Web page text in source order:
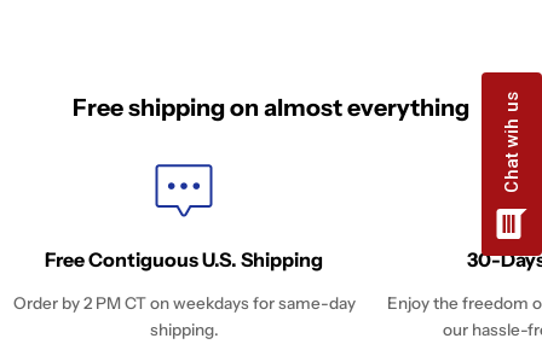
Free shipping on almost everything
Free Contiguous U.S. Shipping
Order by 2 PM CT on weekdays for same-day
shipping.
30-
Enjoy the freedom
our hassle-